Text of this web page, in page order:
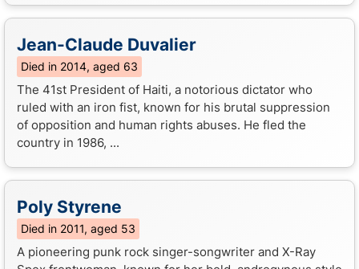
Jean-Claude Duvalier
Died in 2014, aged 63
The 41st President of Haiti, a notorious dictator who
ruled with an iron fist, known for his brutal suppression
of opposition and human rights abuses. He fled the
country in 1986, ...
Poly Styrene
Died in 2011, aged 53
A pioneering punk rock singer-songwriter and X-Ray